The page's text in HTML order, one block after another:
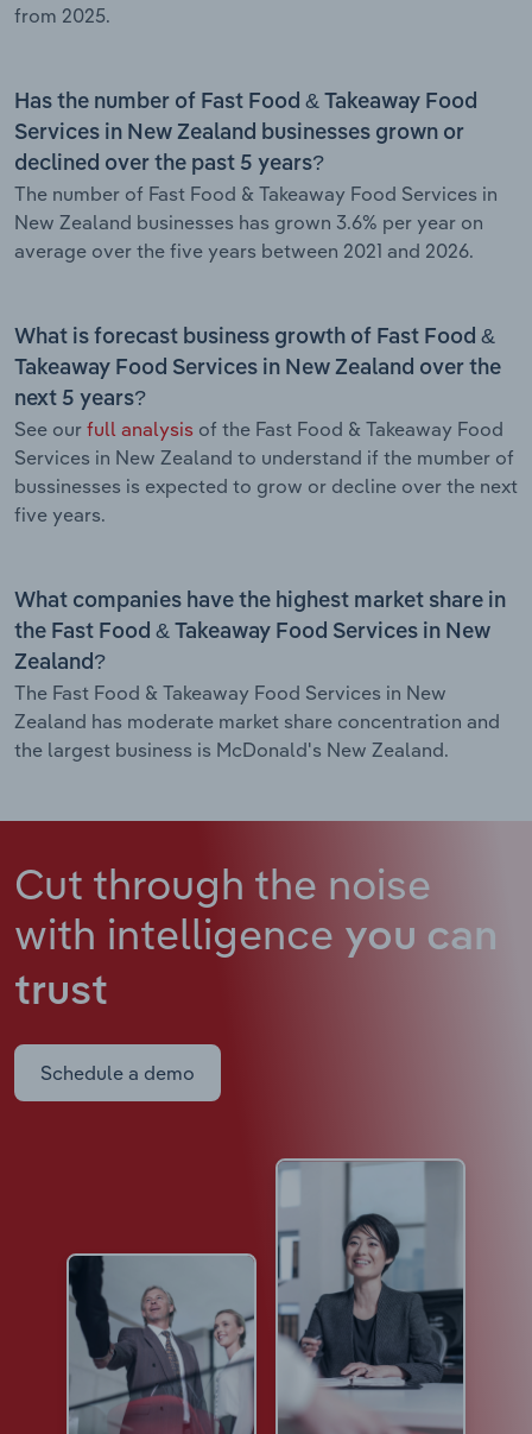
from 2025.
Has the number of Fast Food & Takeaway Food
Services in New Zealand businesses grown or
declined over the past 5 years?
The number of Fast Food & Takeaway Food Services in
New Zealand businesses has grown 3.6% per year on
average over the five years between 2021 and 2026.
What is forecast business growth of Fast Food &
Takeaway Food Services in New Zealand over the
next 5 years?
See our full analysis of the Fast Food & Takeaway Food
Services in New Zealand to understand if the mumber of
bussinesses is expected to grow or decline over the next
five years.
What companies have the highest market share in
the Fast Food & Takeaway Food Services in New
Zealand?
The Fast Food & Takeaway Food Services in New
Zealand has moderate market share concentration and
the largest business is McDonald's New Zealand.
Cut through the noise
with intelligence you can
trust
Schedule a demo